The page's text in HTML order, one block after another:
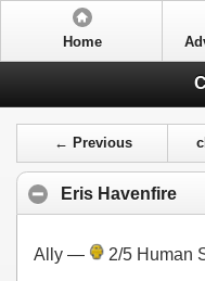
Home
← Previous
Eris Havenfire
Ally — 2/5 Human